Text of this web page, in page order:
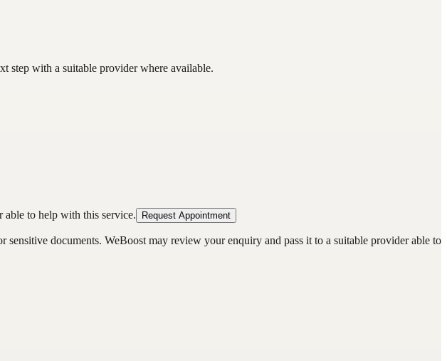
step with a suitable provider where available.
able to help with this service.
Request Appointment
documents. WeBoost may review your enquiry and pass it to a suitable provider able to